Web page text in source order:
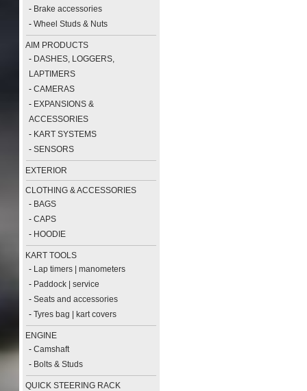
- Brake accessories
-Wheel Studs & Nuts
AIM PRODUCTS
- DASHES, LOGGERS,
LAPTIMERS
-CAMERAS
- EXPANSIONS &
ACCESSORIES
- KART SYSTEMS
-SENSORS
EXTERIOR
CLOTHING & ACCESSORIES
- BAGS
-CAPS
- HOODIE
KART TOOLS
- Lap timers | manometers
- Paddock | service
-Seats and accessories
-Tyres bag | kart covers
ENGINE
-Camshaft
- Bolts & Studs
QUICK STEERING RACK